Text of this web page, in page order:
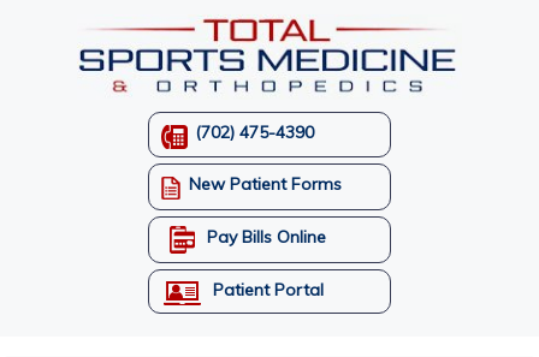
(702) 475-4390
New Patient Forms
Pay Bills Online
Patient Portal